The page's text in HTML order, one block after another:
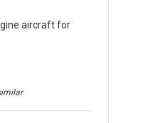
aircraft for